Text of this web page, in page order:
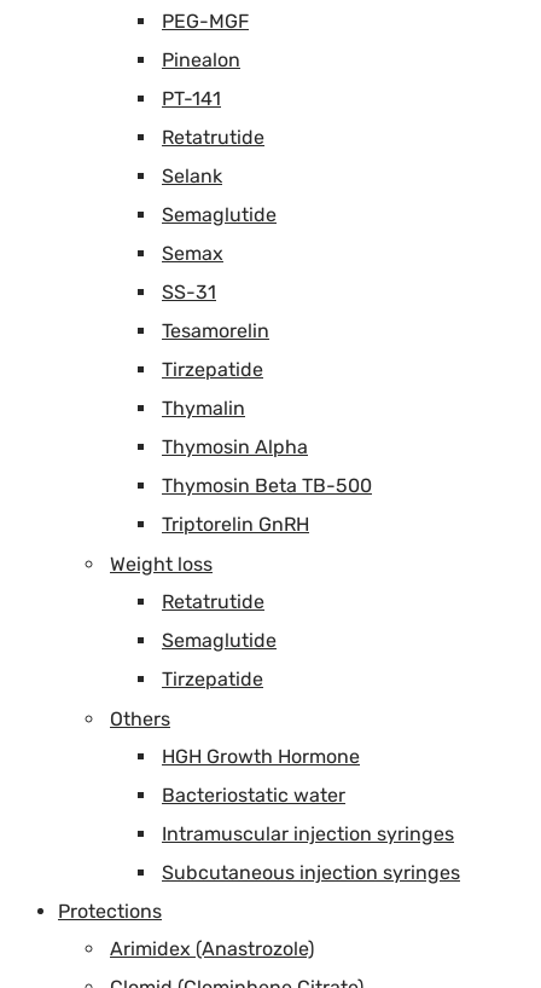
PEG-MGF
Pinealon
PT-141
Retatrutide
Selank
Semaglutide
Semax
SS-31
Tesamorelin
Tirzepatide
Thymalin
Thymosin Alpha
Thymosin Beta TB-500
Triptorelin GnRH
Weight loss
Retatrutide
Semaglutide
Tirzepatide
Others
HGH Growth Hormone
Bacteriostatic water
Intramuscular injection syringes
Subcutaneous injection syringes
Protections
Arimidex (Anastrozole)